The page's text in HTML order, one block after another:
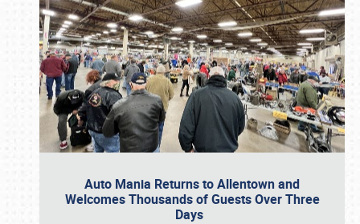
Auto Mania Returns to Allentown and
Welcomes Thousands of Guests Over Three
Days